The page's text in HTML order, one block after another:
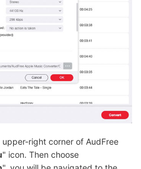
right corner of AudFree
" icon. Then choose